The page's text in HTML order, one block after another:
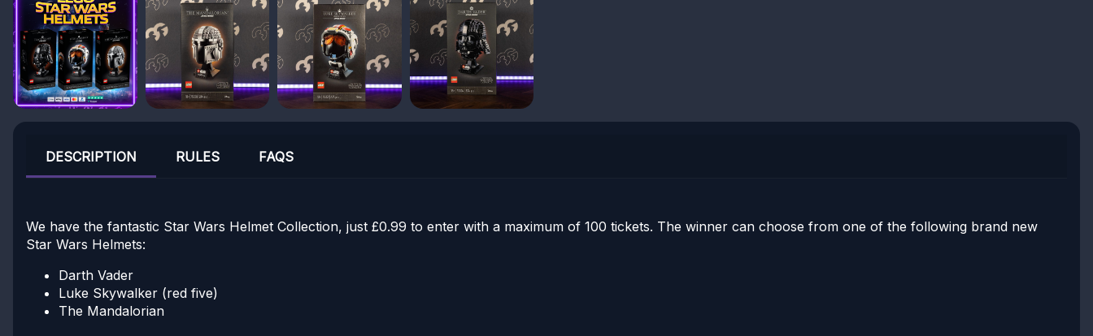
DESCRIPTION RULES FAQS
We have the fantastic Star Wars Helmet Collection, just £0.99 to enter with a maximum of 100 tickets. The winner can choose from one of the following brand new
Star Wars Helmets:
Darth Vader
Luke Skywalker (red five)
The Mandalorian